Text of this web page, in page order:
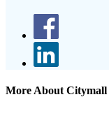
More About Citymall